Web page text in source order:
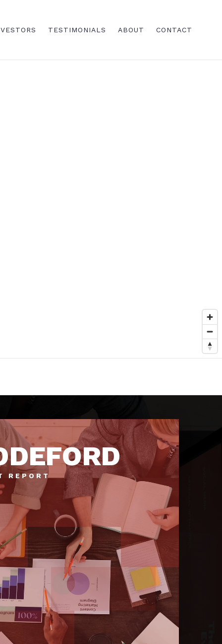
TESTIMONIALS ABOUT CONTACT
REPORT